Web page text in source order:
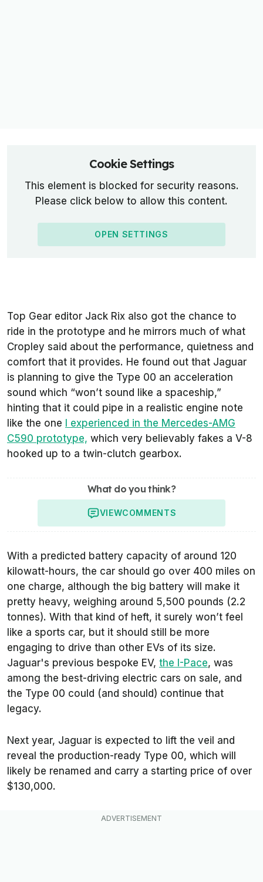
Cookie Settings
This element is blocked for security reasons.
Please click below to allow this content.
OPEN SETTINGS
Top Gear editor Jack Rix also got the chance to
ride in the prototype and he mirrors much of what
Cropley said about the performance, quietness and
comfort that it provides. He found out that Jaguar
is planning to give the Type 00 an acceleration
sound which “won’t sound like a spaceship,”
hinting that it could pipe in a realistic engine note
like the one
I experienced in the Mercedes-AMG
C590 prototype, which very believably fakes a V-8
hooked up to a twin-clutch gearbox.
What do you think?
VIEWCOMMENTS
With a predicted battery capacity of around 120
kilowatt-hours, the car should go over 400 miles on
one charge, although the big battery will make it
pretty heavy, weighing around 5,500 pounds (2.2
tonnes). With that kind of heft, it surely won’t feel
like a sports car, but it should still be more
engaging to drive than other EVs of its size.
Jaguar's previous bespoke EV, the I-Pace, was
among the best-driving electric cars on sale, and
the Type 00 could (and should) continue that
legacy.
Next year, Jaguar is expected to lift the veil and
reveal the production-ready Type 00, which will
likely be renamed and carry a starting price of over
$130,000.